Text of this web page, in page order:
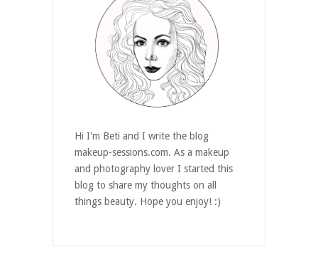
Hi I'm Beti and I write the blog
makeup-sessions.com. As a makeup
and photography lover I started this
blog to share my thoughts on all
things beauty. Hope you enjoy! :)